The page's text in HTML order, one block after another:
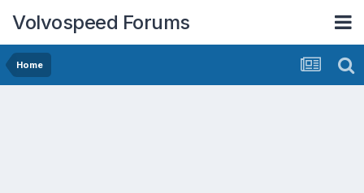
Volvospeed Forums
Home